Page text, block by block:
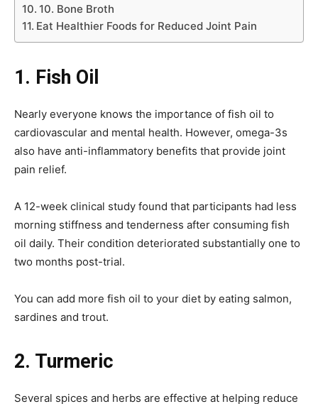
10. Bone Broth
Eat Healthier Foods for Reduced Joint Pain
1. Fish Oil
Nearly everyone knows the importance of fish oil to
cardiovascular and mental health. However, omega-3s
also have anti-inflammatory benefits that provide joint
pain relief.
A 12-week clinical study found that participants had less
morning stiffness and tenderness after consuming fish
oil daily. Their condition deteriorated substantially one to
two months post-trial.
You can add more fish oil to your diet by eating salmon,
sardines and trout.
2. Turmeric
Several spices and herbs are effective at helping reduce